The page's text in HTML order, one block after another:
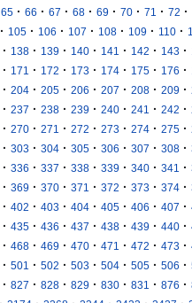
65 · 66 · 67 · 68 · 69 · 70 · 71 · 72 ·
· 105 · 106 · 107 · 108 · 109 · 110 ·
· 138 · 139 · 140 · 141 · 142 · 143 ·
· 171 · 172 · 173 · 174 · 175 · 176 ·
· 204 · 205 · 206 · 207 · 208 · 209 ·
· 237 · 238 · 239 · 240 · 241 · 242 ·
· 270 · 271 · 272 · 273 · 274 · 275 ·
· 303 · 304 · 305 · 306 · 307 · 308 ·
· 336 · 337 · 338 · 339 · 340 · 341 ·
· 369 · 370 · 371 · 372 · 373 · 374 ·
· 402 · 403 · 404 · 405 · 406 · 407 ·
· 435 · 436 · 437 · 438 · 439 · 440 ·
· 468 · 469 · 470 · 471 · 472 · 473 ·
· 501 · 502 · 503 · 504 · 505 · 506 ·
· 827 · 828 · 829 · 830 · 831 · 876 ·